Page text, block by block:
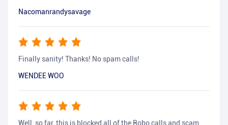
Nacomanrandysavage
Finally sanity! Thanks! No spam calls!
WENDEE WOO
Well, so far, this is blocked all of the Robo calls and scam